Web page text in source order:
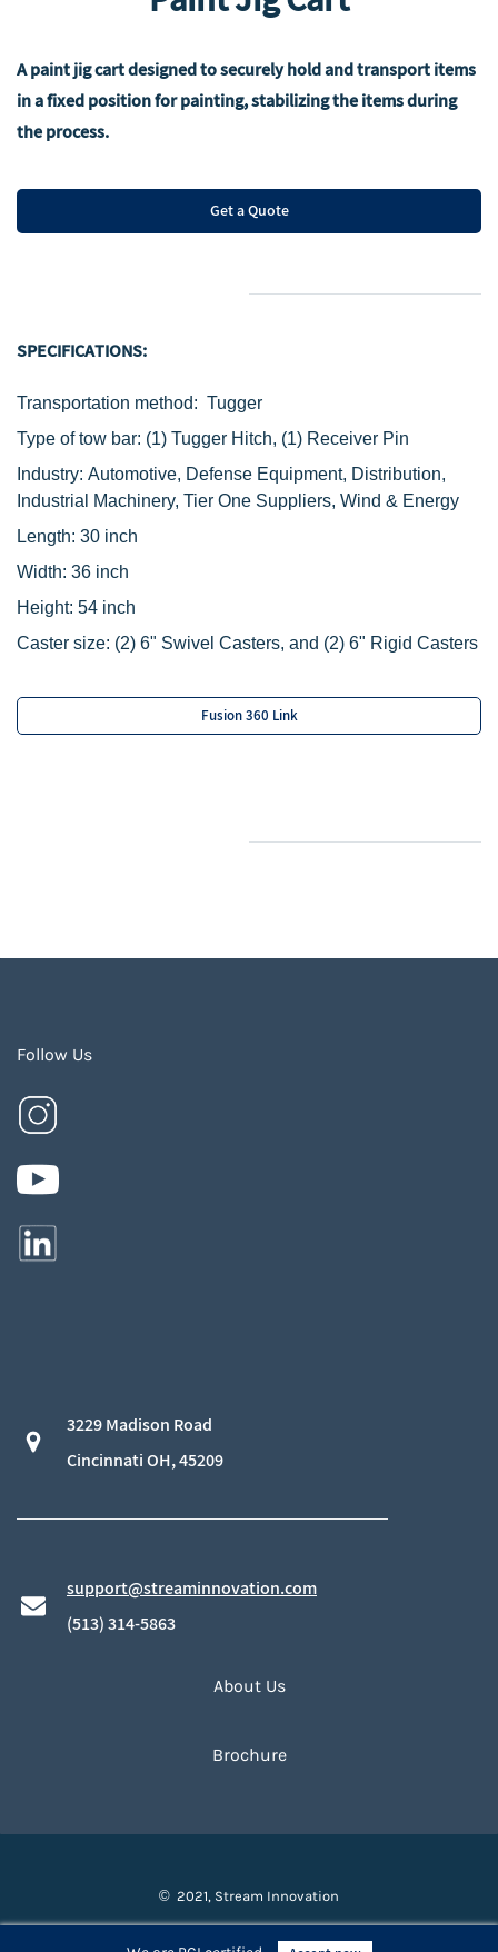
A paint jig cart designed to securely hold and transport items
in a fixed position for painting, stabilizing the items during
the process.
Get a Quote
SPECIFICATIONS:
Transportation method: Tugger
Type of tow bar: (1) Tugger Hitch, (1) Receiver Pin
Industry: Automotive, Defense Equipment, Distribution,
Industrial Machinery, Tier One Suppliers, Wind & Energy
Length: 30 inch
Width: 36 inch
Height: 54 inch
Caster size: ‌(2) 6" Swivel Casters, and (2) 6" Rigid Casters
Fusion 360 Link
Follow Us
3229 Madison Road
​Cincinnati OH, 45209
support@streaminnovation.com
​(513) 314-5863
About Us
Brochure
© 2021, Stream Innovation